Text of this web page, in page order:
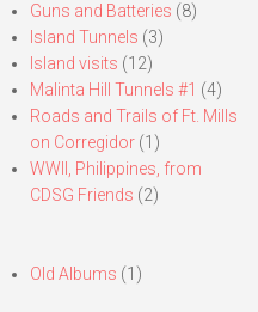
Guns and Batteries (8)
Island Tunnels (3)
Island visits (12)
Malinta Hill Tunnels #1 (4)
Roads and Trails of Ft. Mills
on Corregidor(1)
WWII, Philippines, from
CDSG Friends (2)
Old Albums (1)